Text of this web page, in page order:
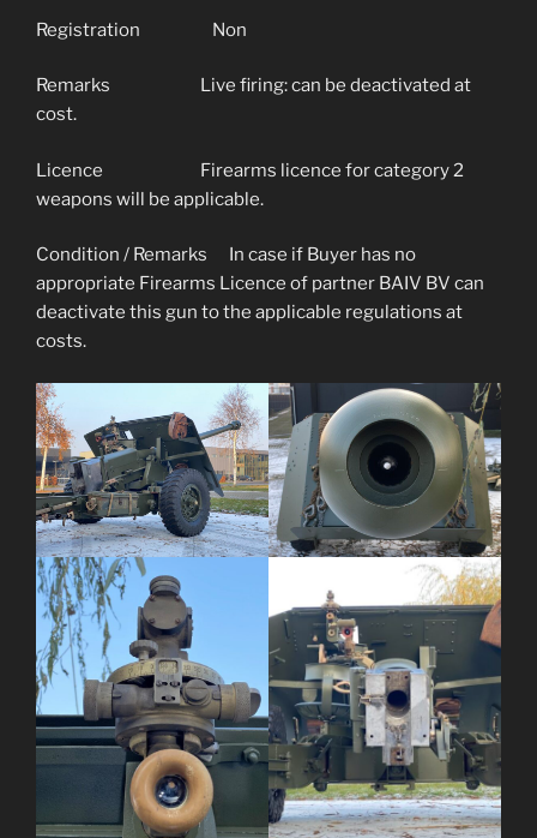
Registration Non
Remarks Live firing: can be deactivated at
cost.
Licence Firearms licence for category 2
weapons will be applicable.
Condition / Remarks In case if Buyer has no
appropriate Firearms Licence of partner BAIV BV can
deactivate this gun to the applicable regulations at
costs.